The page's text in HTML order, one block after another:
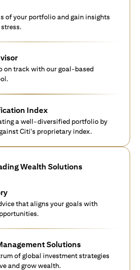
of your portfolio and gain insights
on track with our goal-based
Index
a well-diversified portfolio by
Citi's proprietary index.
Wealth Solutions
that aligns your goals with
Solutions
of global investment strategies
and grow wealth.